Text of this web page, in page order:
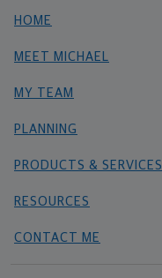
HOME
MEET MICHAEL
MY TEAM
PLANNING
PRODUCTS & SERVICES
RESOURCES
CONTACT ME